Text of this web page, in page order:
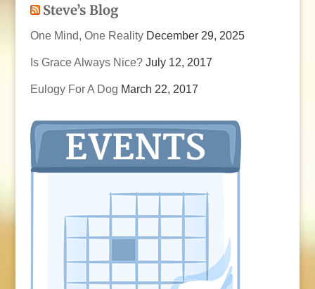
Steve’s Blog
One Mind, One Reality December 29, 2025
Is Grace Always Nice? July 12, 2017
Eulogy For A Dog March 22, 2017